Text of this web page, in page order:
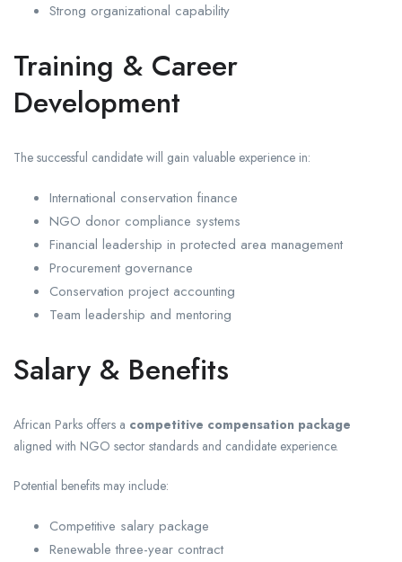
Strong organizational capability
Training & Career
Development
The successful candidate will gain valuable experience in:
International conservation finance
NGO donor compliance systems
Financial leadership in protected area management
Procurement governance
Conservation project accounting
Team leadership and mentoring
Salary & Benefits
African Parks offers a competitive compensation package
aligned with NGO sector standards and candidate experience.
Potential benefits may include:
Competitive salary package
Renewable three-year contract